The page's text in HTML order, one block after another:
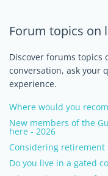
Forum topics on
Discover forums topics
conversation, ask your
experience.
Where would you
New members of the
here - 2026
Considering retirement
Do you live in a gated